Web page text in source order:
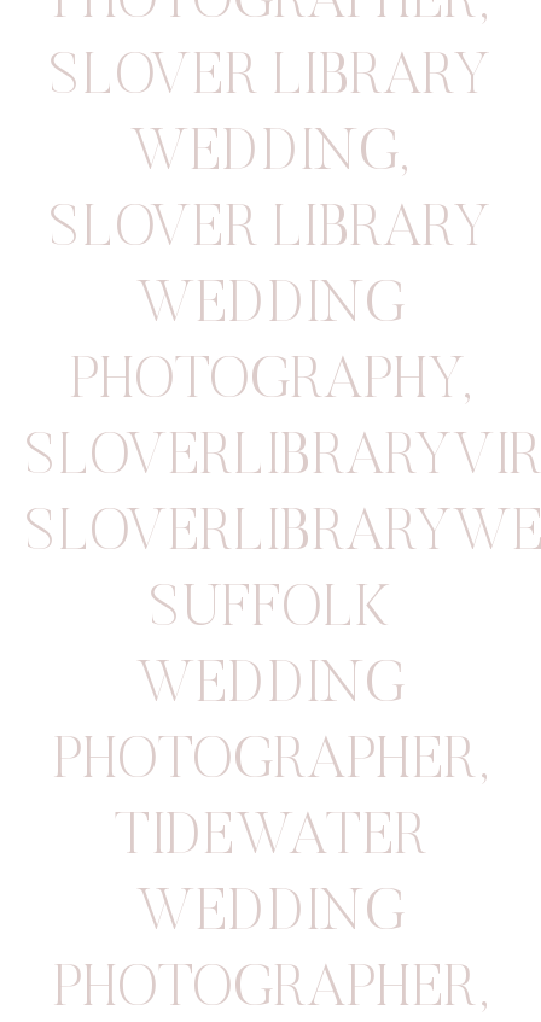
SLOVER LIBRARY
WEDDING,
SLOVER LIBRARY
WEDDING
PHOTOGRAPHY,
SUFFOLK
WEDDING
PHOTOGRAPHER,
TIDEWATER
WEDDING
PHOTOGRAPHER,